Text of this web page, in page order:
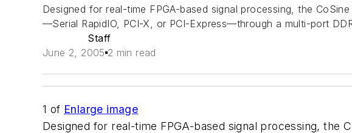
Designed for real-time FPGA-based signal processing, the
—Serial RapidIO, PCI-X, or PCI-Express—through a multi-port
Staff
June 2, 2005 2 min read
1 of Enlarge image
Designed for real-time FPGA-based signal processing, the